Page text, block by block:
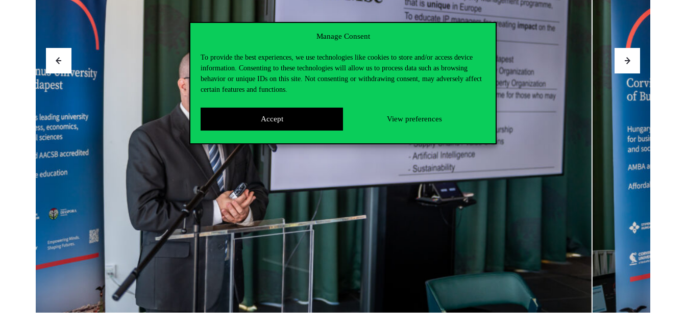
Manage Consent
To provide the best experiences, we use technologies like cookies to store and/or access device
information. Consenting to these technologies will allow us to process data such as browsing
behavior or unique IDs on this site. Not consenting or withdrawing consent, may adversely affect
certain features and functions.
Accept View preferences